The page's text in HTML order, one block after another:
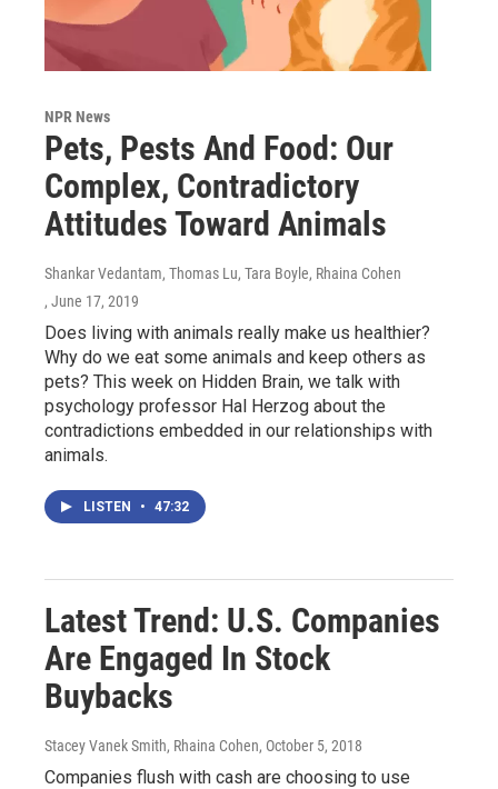
NPR News
Pets, Pests And Food: Our
Complex, Contradictory
Attitudes Toward Animals
Shankar Vedantam, Thomas Lu, Tara Boyle, Rhaina Cohen
, June 17, 2019
Does living with animals really make us healthier?
Why do we eat some animals and keep others as
pets? This week on Hidden Brain, we talk with
psychology professor Hal Herzog about the
contradictions embedded in our relationships with
animals.
LISTEN • 47:32
Latest Trend: U.S. Companies
Are Engaged In Stock
Buybacks
Stacey Vanek Smith, Rhaina Cohen, October 5, 2018
Companies flush with cash are choosing to use